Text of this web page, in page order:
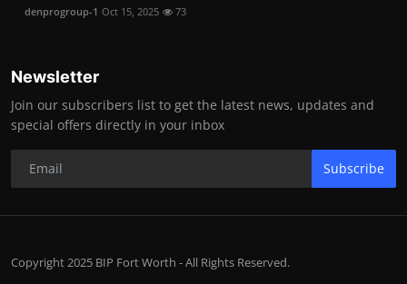
denprogroup-1 Oct 15, 2025 73
Newsletter
Join our subscribers list to get the latest news, updates and
special offers directly in your inbox
Subscribe
Copyright 2025 BIP Fort Worth - All Rights Reserved.